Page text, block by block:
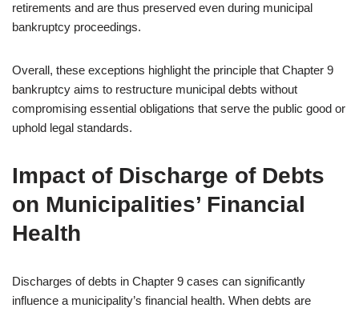
retirements and are thus preserved even during municipal
bankruptcy proceedings.
Overall, these exceptions highlight the principle that Chapter 9
bankruptcy aims to restructure municipal debts without
compromising essential obligations that serve the public good or
uphold legal standards.
Impact of Discharge of Debts
on Municipalities’ Financial
Health
Discharges of debts in Chapter 9 cases can significantly
influence a municipality’s financial health. When debts are